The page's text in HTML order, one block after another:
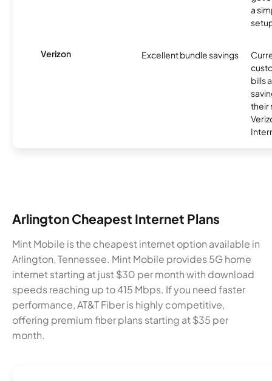
a
Verizon Excellent bundle savings
bills
their
Arlington Cheapest Internet Plans
Mint Mobile is the cheapest internet option available in
Arlington, Tennessee. Mint Mobile provides 5G home
internet starting at just $30 per month with download
speeds reaching up to 415 Mbps. If you need faster
performance, AT&T Fiber is highly competitive,
offering premium fiber plans starting at $35 per
month.